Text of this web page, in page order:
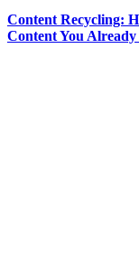
Content Recycling:
Content You Already